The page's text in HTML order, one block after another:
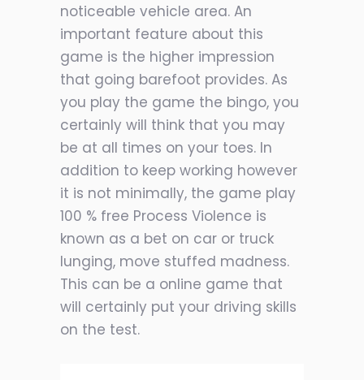
noticeable vehicle area. An
important feature about this
game is the higher impression
that going barefoot provides. As
you play the game the bingo, you
certainly will think that you may
be at all times on your toes. In
addition to keep working however
it is not minimally, the game play
100 % free Process Violence is
known as a bet on car or truck
lunging, move stuffed madness.
This can be a online game that
will certainly put your driving skills
on the test.